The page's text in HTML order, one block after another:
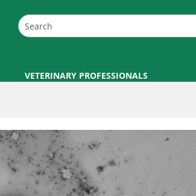
VETERINARY PROFESSIONALS